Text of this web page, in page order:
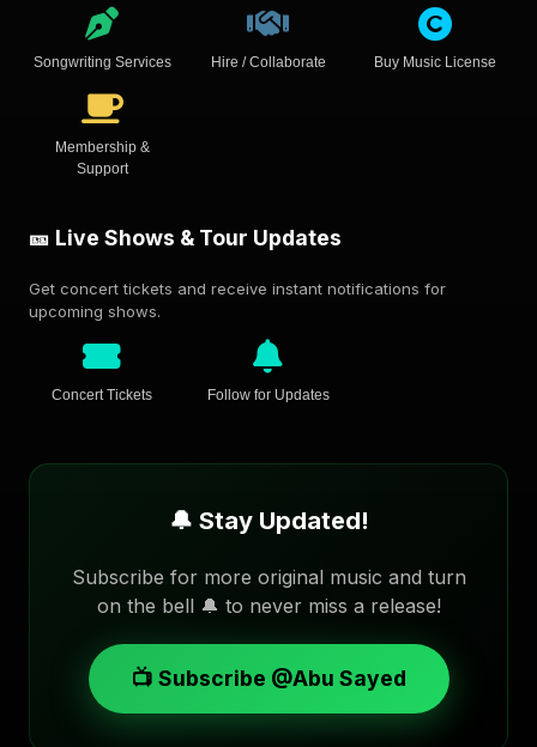
Songwriting Services Hire / Collaborate Buy Music License
Membership &
Support
🎫 Live Shows & Tour Updates
Get concert tickets and receive instant notifications for
upcoming shows.
Concert Tickets Follow for Updates
🔔 Stay Updated!
Subscribe for more original music and turn
on the bell 🔔 to never miss a release!
📺 Subscribe @Abu Sayed